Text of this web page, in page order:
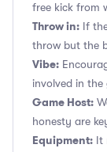
free kick from
Throw in: If
throw but the
Vibe:
involved in the
Game Host:
honesty are
Equipment: It